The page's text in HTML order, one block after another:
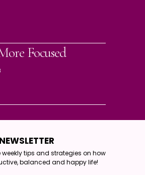
Focused
tips and strategies on how
balanced and happy life!